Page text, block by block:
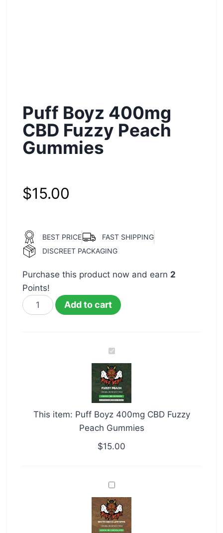
Puff Boyz 400mg
CBD Fuzzy Peach
Gummies
$15.00
BEST PRICE
FAST SHIPPING
DISCREET PACKAGING
Purchase this product now and earn 2
Points!
Add to cart
Puff
Boyz
400mg
CBD
Fuzzy
Peach
Gummies
This item: Puff Boyz 400mg CBD Fuzzy
Peach Gummies
$15.00
Puff
Boyz
400mg
CBD